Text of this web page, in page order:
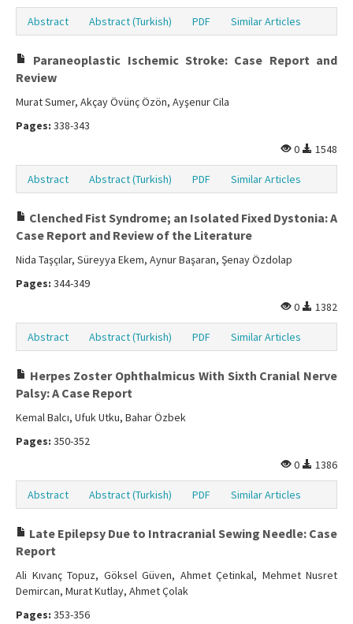
Abstract Abstract (Turkish) PDF Similar Articles
Paraneoplastic Ischemic Stroke: Case Report and
Review
Murat Sumer, Akçay Övünç Özön, Ayşenur Cila
Pages: 338-343
0
1548
Abstract Abstract (Turkish) PDF Similar Articles
Clenched Fist Syndrome; an Isolated Fixed Dystonia: A
Case Report and Review of the Literature
Nida Taşçılar, Süreyya Ekem, Aynur Başaran, Şenay Özdolap
Pages: 344-349
0
1382
Abstract Abstract (Turkish) PDF Similar Articles
Herpes Zoster Ophthalmicus With Sixth Cranial Nerve
Palsy: A Case Report
Kemal Balcı, Ufuk Utku, Bahar Özbek
Pages: 350-352
0
1386
Abstract Abstract (Turkish) PDF Similar Articles
Late Epilepsy Due to Intracranial Sewing Needle: Case
Report
Ali Kıvanç Topuz, Göksel Güven, Ahmet Çetinkal, Mehmet Nusret
Demircan, Murat Kutlay, Ahmet Çolak
Pages: 353-356